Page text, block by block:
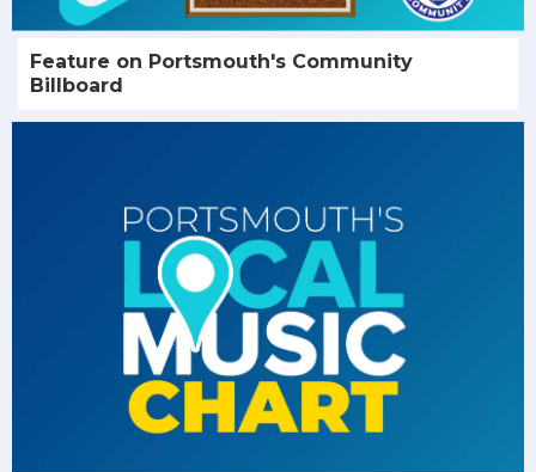
Feature on Portsmouth's Community
Billboard